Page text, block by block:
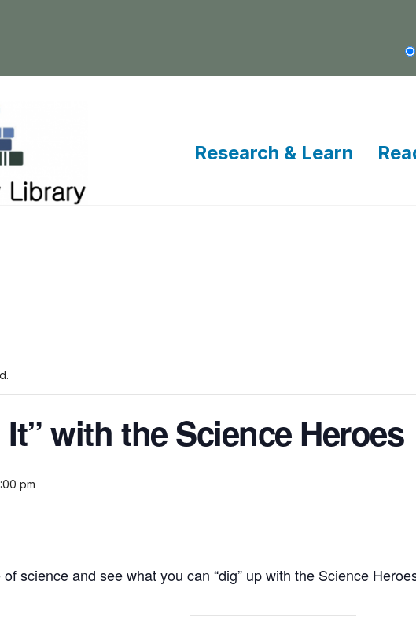
Research & Learn
with the Science Heroes
pm
science and see what you can “dig” up with the Science